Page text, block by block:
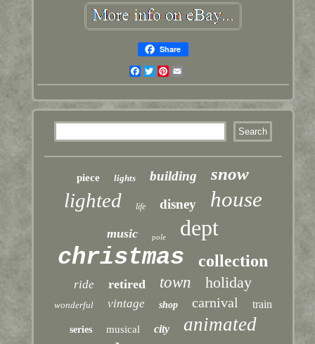
Share
Facebook
TwitterPinterest
piece lights building snow
lighted life disney house
music pole dept
christmas collection
ride retired town holiday
wonderful vintage shop carnival train
series musical city animated